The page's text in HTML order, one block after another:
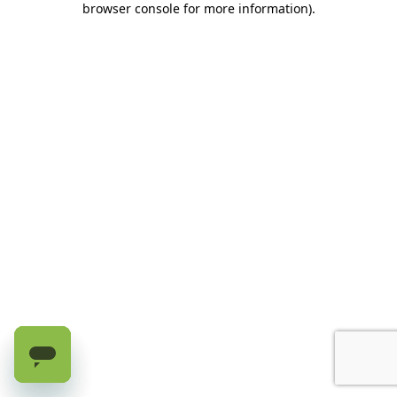
browser console for more information).